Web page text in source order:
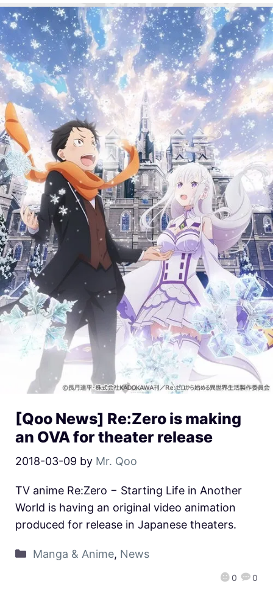
[Qoo News] Re:Zero is making
an OVA for theater release
2018-03-09 by Mr. Qoo
0 0
TV anime Re:Zero − Starting Life in Another
World is having an original video animation
produced for release in Japanese theaters.
Manga & Anime, News